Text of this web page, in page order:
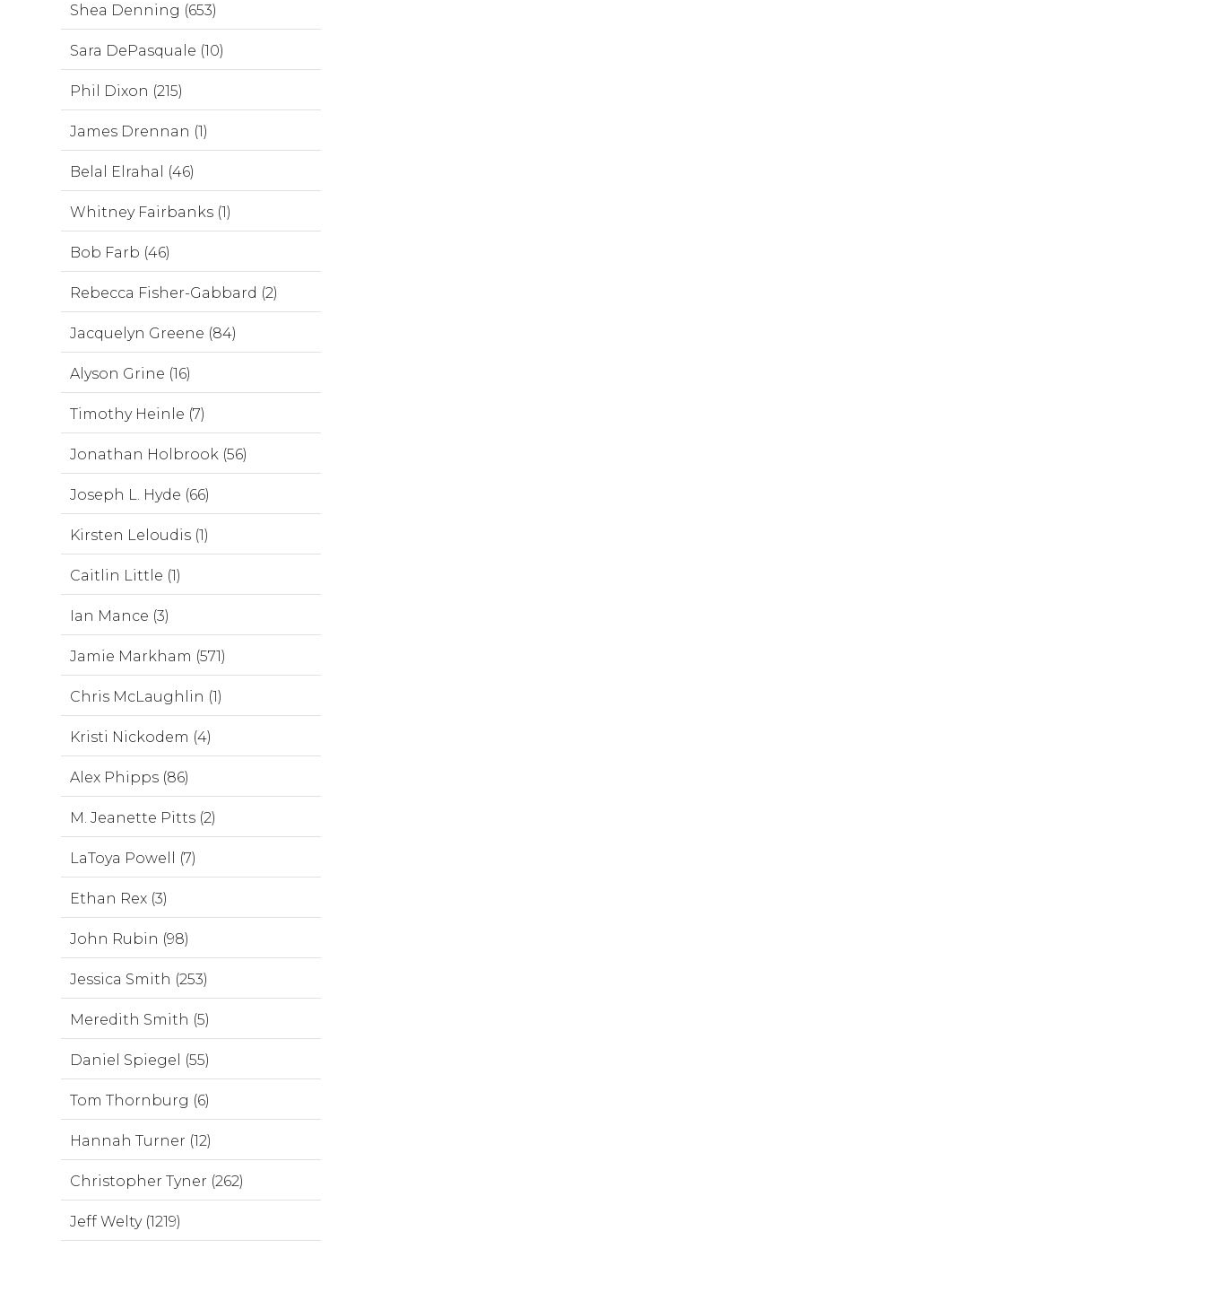
Shea Denning (653)
Sara DePasquale (10)
Phil Dixon (215)
James Drennan (1)
Belal Elrahal (46)
Whitney Fairbanks (1)
Bob Farb (46)
Rebecca Fisher-Gabbard (2)
Jacquelyn Greene (84)
Alyson Grine (16)
Timothy Heinle (7)
Jonathan Holbrook (56)
Joseph L. Hyde (66)
Kirsten Leloudis (1)
Caitlin Little (1)
Ian Mance (3)
Jamie Markham (571)
Chris McLaughlin (1)
Kristi Nickodem (4)
Alex Phipps (86)
M. Jeanette Pitts (2)
LaToya Powell (7)
Ethan Rex (3)
John Rubin (98)
Jessica Smith (253)
Meredith Smith (5)
Daniel Spiegel (55)
Tom Thornburg (6)
Hannah Turner (12)
Christopher Tyner (262)
Jeff Welty (1219)